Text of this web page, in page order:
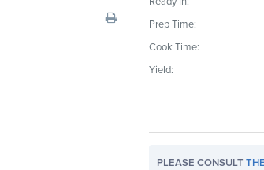
Prep Time:
Cook Time:
Yield:
PLEASE CONSULT